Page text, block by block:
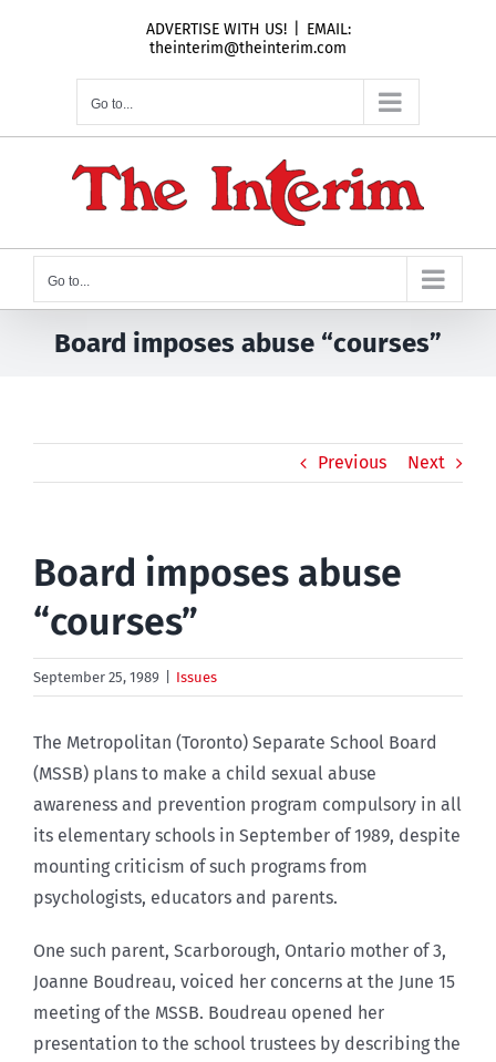
ADVERTISE WITH US!
EMAIL:
theinterim@theinterim.com
Go to...
Go to...
Board imposes abuse “courses”
Previous Next
Board imposes abuse
“courses”
September 25, 1989 Issues
The Metropolitan (Toronto) Separate School Board
(MSSB) plans to make a child sexual abuse
awareness and prevention program compulsory in all
its elementary schools in September of 1989, despite
mounting criticism of such programs from
psychologists, educators and parents.
One such parent, Scarborough, Ontario mother of 3,
Joanne Boudreau, voiced her concerns at the June 15
meeting of the MSSB. Boudreau opened her
presentation to the school trustees by describing the